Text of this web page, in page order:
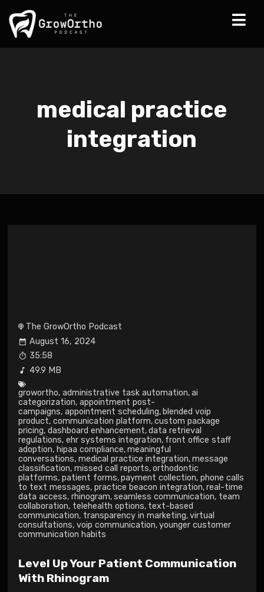
medical practice
integration
The GrowOrtho Podcast
August 16, 2024
35:58
49.9 MB
growortho, administrative task automation, ai
categorization, appointment post-
campaigns, appointment scheduling, blended voip
product, communication platform, custom package
pricing, dashboard enhancement, data retrieval
regulations, ehr systems integration, front office staff
adoption, hipaa compliance, meaningful
conversations, medical practice integration, message
classification, missed call reports, orthodontic
platforms, patient forms, payment collection, phone calls
to text messages, practice beacon integration, real-time
data access, rhinogram, seamless communication, team
collaboration, telehealth options, text-based
communication, transparency in marketing, virtual
consultations, voip communication, younger customer
communication habits
Level Up Your Patient Communication
With Rhinogram